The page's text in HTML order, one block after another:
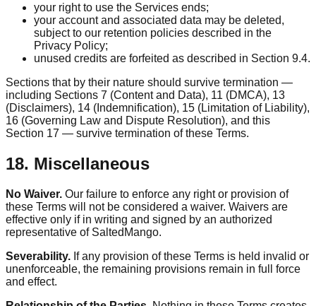
your right to use the Services ends;
your account and associated data may be deleted,
subject to our retention policies described in the
Privacy Policy;
unused credits are forfeited as described in Section 9.4.
Sections that by their nature should survive termination —
including Sections 7 (Content and Data), 11 (DMCA), 13
(Disclaimers), 14 (Indemnification), 15 (Limitation of Liability),
16 (Governing Law and Dispute Resolution), and this
Section 17 — survive termination of these Terms.
18. Miscellaneous
No Waiver. Our failure to enforce any right or provision of
these Terms will not be considered a waiver. Waivers are
effective only if in writing and signed by an authorized
representative of SaltedMango.
Severability. If any provision of these Terms is held invalid or
unenforceable, the remaining provisions remain in full force
and effect.